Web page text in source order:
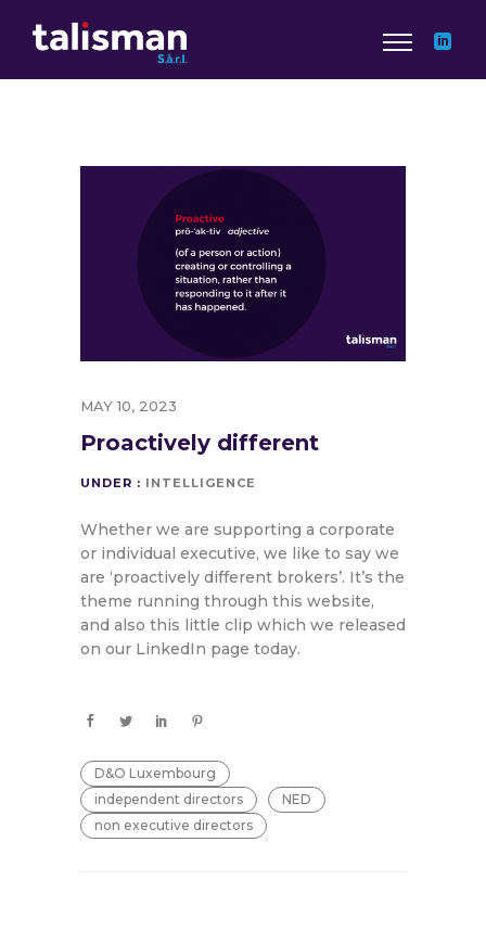
MAY 10, 2023
Proactively different
UNDER : INTELLIGENCE
Whether we are supporting a corporate
or individual executive, we like to say we
are ‘proactively different brokers’. It’s the
theme running through this website,
and also this little clip which we released
on our LinkedIn page today.
D&O Luxembourg
independent directors
NED
non executive directors